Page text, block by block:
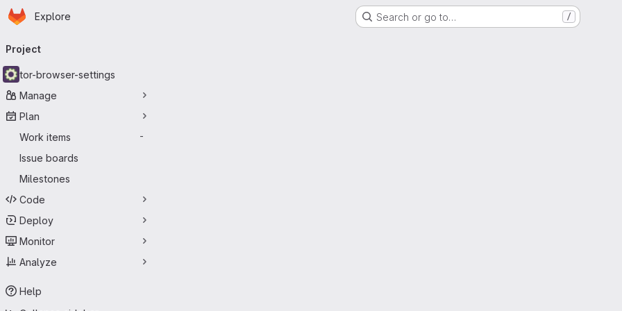
Skip to main content
Homepage
Explore Search or go to… /
navigation
Project
tor-browser-settings
Manage
Plan
Work items
-
Issue boards
Milestones
Code
Deploy
Monitor
Analyze
Help